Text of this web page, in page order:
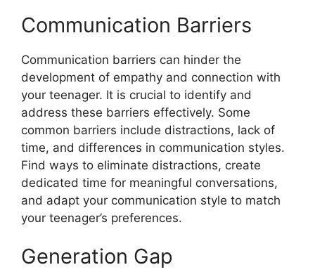
Communication Barriers
Communication barriers can hinder the
development of empathy and connection with
your teenager. It is crucial to identify and
address these barriers effectively. Some
common barriers include distractions, lack of
time, and differences in communication styles.
Find ways to eliminate distractions, create
dedicated time for meaningful conversations,
and adapt your communication style to match
your teenager’s preferences.
Generation Gap